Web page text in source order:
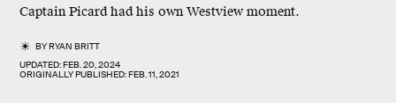
Captain Picard had his own Westview moment.
BYRYAN BRITT
UPDATED:FEB. 20, 2024
ORIGINALLY PUBLISHED:FEB. 11, 2021